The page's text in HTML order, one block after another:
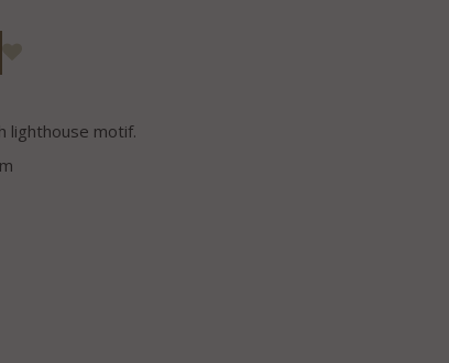
lighthouse motif.